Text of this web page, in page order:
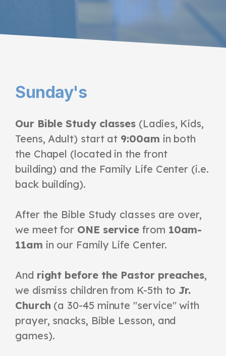
Sunday's
Our Bible Study classes (Ladies, Kids,
Teens, Adult) start at 9:00am in both
the Chapel (located in the front
building) and the Family Life Center (i.e.
back building).
After the Bible Study classes are over,
we meet for ONE service from 10am-
11am in our Family Life Center.
And right before the Pastor preaches,
we dismiss children from K-5th to Jr.
Church (a 30-45 minute "service" with
prayer, snacks, Bible Lesson, and
games).